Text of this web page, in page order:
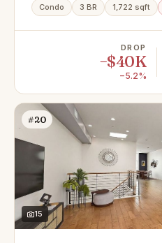
Del Rey, CA 90292
Condo 3 BR 1,722 sqft
DROP
−$40K
−5.2%
#20
15